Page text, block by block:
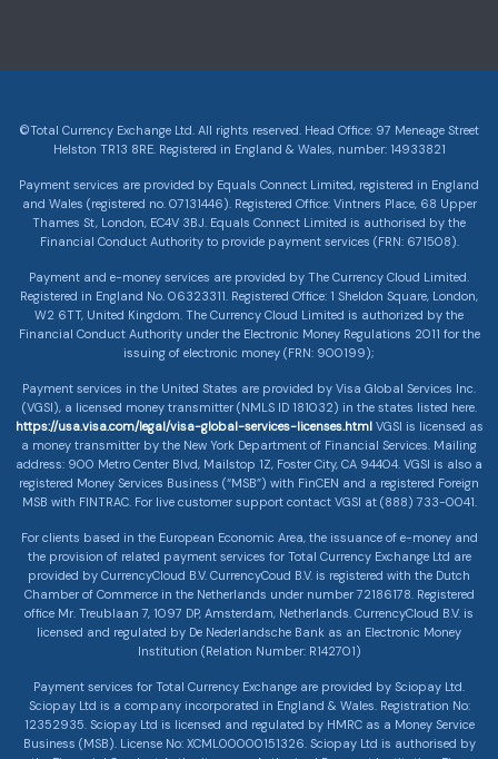
©Total Currency Exchange Ltd. All rights reserved. Head Office: 97 Meneage Street
Helston TR13 8RE. Registered in England & Wales, number: 14933821
Payment services are provided by Equals Connect Limited, registered in England
and Wales (registered no. 07131446). Registered Office: Vintners Place, 68 Upper
Thames St, London, EC4V 3BJ. Equals Connect Limited is authorised by the
Financial Conduct Authority to provide payment services (FRN: 671508).
Payment and e-money services are provided by The Currency Cloud Limited.
Registered in England No. 06323311. Registered Office: 1 Sheldon Square, London,
W2 6TT, United Kingdom. The Currency Cloud Limited is authorized by the
Financial Conduct Authority under the Electronic Money Regulations 2011 for the
issuing of electronic money (FRN: 900199);
Payment services in the United States are provided by Visa Global Services Inc.
(VGSI), a licensed money transmitter (NMLS ID 181032) in the states listed here.
https://usa.visa.com/legal/visa-global-services-licenses.htmlVGSI is licensed as
a money transmitter by the New York Department of Financial Services. Mailing
address: 900 Metro Center Blvd, Mailstop 1Z, Foster City, CA 94404. VGSI is also a
registered Money Services Business (“MSB”) with FinCEN and a registered Foreign
MSB with FINTRAC. For live customer support contact VGSI at (888) 733-0041.
For clients based in the European Economic Area, the issuance of e-money and
the provision of related payment services for Total Currency Exchange Ltd are
provided by CurrencyCloud B.V. CurrencyCoud B.V. is registered with the Dutch
Chamber of Commerce in the Netherlands under number 72186178. Registered
office Mr. Treublaan 7, 1097 DP, Amsterdam, Netherlands. CurrencyCloud B.V. is
licensed and regulated by De Nederlandsche Bank as an Electronic Money
Institution (Relation Number: R142701)
Payment services for Total Currency Exchange are provided by Sciopay Ltd.
Sciopay Ltd is a company incorporated in England & Wales. Registration No:
12352935. Sciopay Ltd is licensed and regulated by HMRC as a Money Service
Business (MSB). License No: XCML00000151326. Sciopay Ltd is authorised by